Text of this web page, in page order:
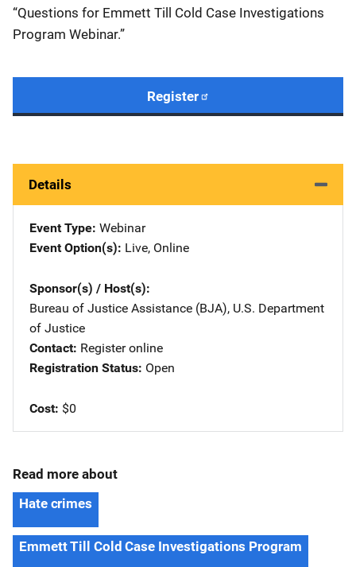
“Questions for Emmett Till Cold Case Investigations
Program Webinar.”
Register
Details
Event Type Webinar
Event Option(s) Live, Online
Sponsor(s) / Host(s)
Bureau of Justice Assistance (BJA), U.S. Department
of Justice
Contact Register online
Registration Status Open
Cost $0
Read more about
Hate crimes
Emmett Till Cold Case Investigations Program